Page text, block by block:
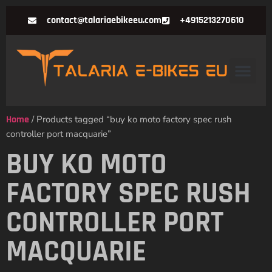
contact@talariaebikeeu.com +4915213270610
Home / Products tagged “buy ko moto factory spec rush
controller port macquarie”
BUY KO MOTO
FACTORY SPEC RUSH
CONTROLLER PORT
MACQUARIE